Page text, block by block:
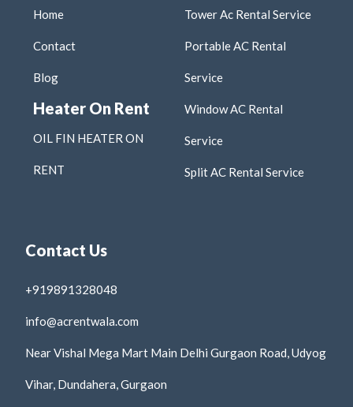
Home
Contact
Blog
Heater On Rent
OIL FIN HEATER ON
RENT
Tower Ac Rental Service
Portable AC Rental
Service
Window AC Rental
Service
Split AC Rental Service
Contact Us
+919891328048
info@acrentwala.com
Near Vishal Mega Mart Main Delhi Gurgaon Road, Udyog
Vihar, Dundahera, Gurgaon